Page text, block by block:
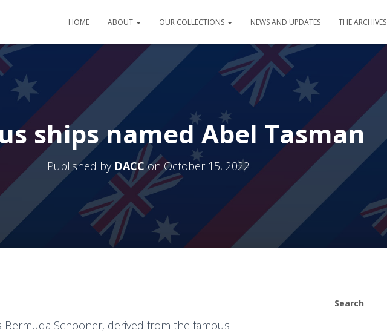
HOME ABOUT OUR COLLECTIONS NEWS AND UPDATES THE ARCHIVES
ships named Abel Tasman
Published by DACConOctober 15, 2022
Bermuda Schooner, derived from the famous
Search